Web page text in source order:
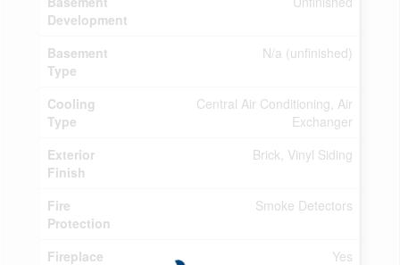
Development
Basement
Type
N/a (unfinished)
Cooling
Type
Central Air Conditioning, Air
Exchanger
Exterior
Finish
Brick, Vinyl Siding
Fire
Protection
Smoke Detectors
Fireplace Yes